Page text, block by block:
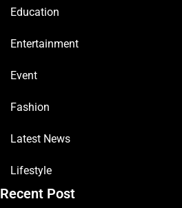
Education
Entertainment
Event
Fashion
Latest News
Lifestyle
Recent Post